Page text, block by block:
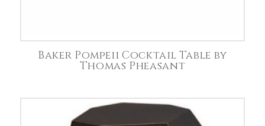
Baker Pompeii Cocktail Table by
Thomas Pheasant